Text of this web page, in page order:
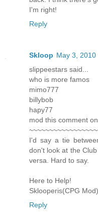
I'm right!
Reply
Skloop May 3, 2010
slippeestars said...
who is more famos
mimo777
billybob
hapy77
mod this comment
I'd say a tie
don't look at the
versa. Hard to say.
Here to Help!
Sklooperis(CPG Mod)
Reply